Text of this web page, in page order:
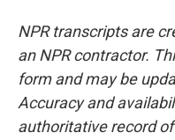
NPR transcripts are
an NPR contractor.
form and may be
Accuracy and
authoritative record